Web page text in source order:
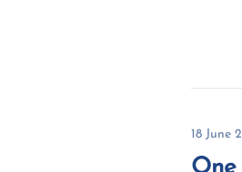
18 June